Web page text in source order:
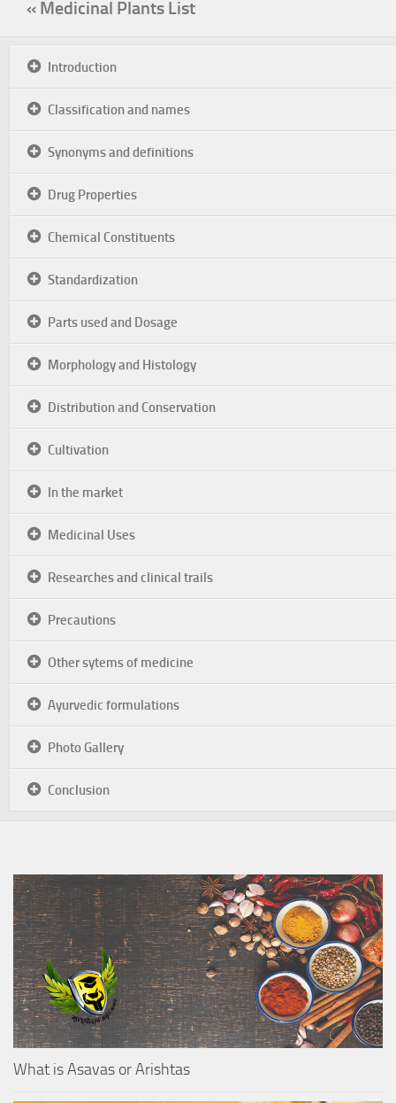
« Medicinal Plants List
Introduction
Classification and names
Synonyms and definitions
Drug Properties
Chemical Constituents
Standardization
Parts used and Dosage
Morphology and Histology
Distribution and Conservation
Cultivation
In the market
Medicinal Uses
Researches and clinical trails
Precautions
Other sytems of medicine
Ayurvedic formulations
Photo Gallery
Conclusion
What is Asavas or Arishtas